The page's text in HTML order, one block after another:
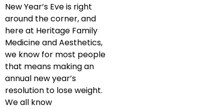
New Year’s Eve is right
around the corner, and
here at Heritage Family
Medicine and Aesthetics,
we know for most people
that means making an
annual new year’s
resolution to lose weight.
We all know